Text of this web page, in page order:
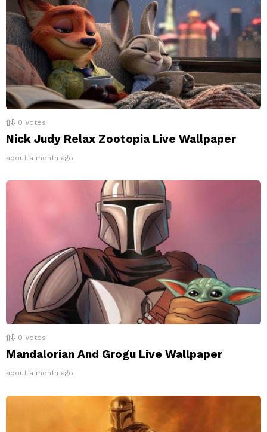
0 Votes
Nick Judy Relax Zootopia Live Wallpaper
about a month ago
0 Votes
Mandalorian And Grogu Live Wallpaper
about a month ago